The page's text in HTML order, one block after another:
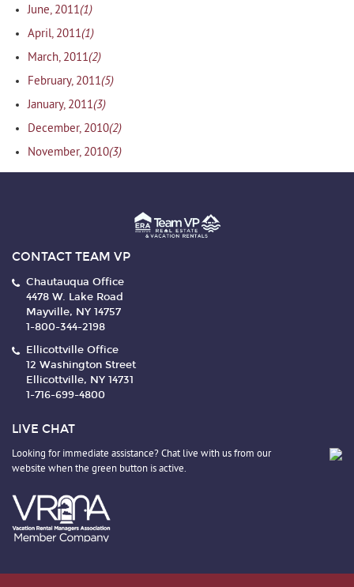
June, 2011(1)
April, 2011(1)
March, 2011(2)
February, 2011(5)
January, 2011(3)
December, 2010(2)
November, 2010(3)
CONTACT TEAM VP
Chautauqua Office
4478 W. Lake Road
Mayville, NY 14757
1-800-344-2198
Ellicottville Office
12 Washington Street
Ellicottville, NY 14731
1-716-699-4800
LIVE CHAT
Looking for immediate assistance? Chat live with us from our
website when the green button is active.